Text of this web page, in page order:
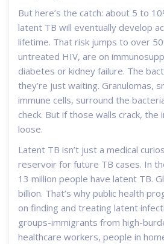
But here’s the catch: about 5 to
latent TB will eventually develop
lifetime. That risk jumps to over
untreated HIV, are on
diabetes or kidney failure. The
they’re just waiting. Granulomas,
immune cells, surround the
check. But if those walls crack, the
loose.
Latent TB isn’t just a medical
reservoir for future TB cases. In
13 million people have latent TB.
billion. That’s why public health
on finding and treating latent
groups-immigrants from high-
healthcare workers, people in